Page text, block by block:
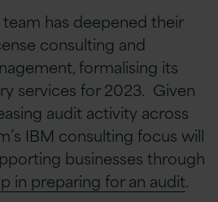
team has deepened their
consulting and
formalising its
services for 2023. Given
audit activity across
IBM consulting focus will
businesses through
in preparing for an audit.